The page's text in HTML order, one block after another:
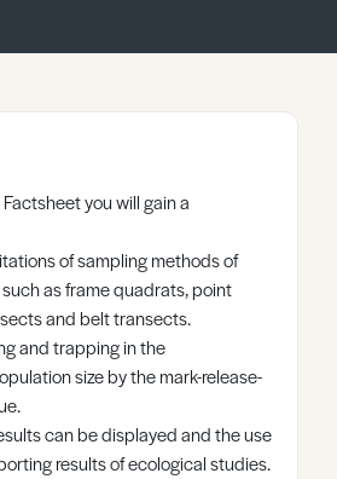
you will gain a
of sampling methods of
as frame quadrats, point
and belt transects.
and trapping in the
size by the mark-release-
can be displayed and the use
results of ecological studies.